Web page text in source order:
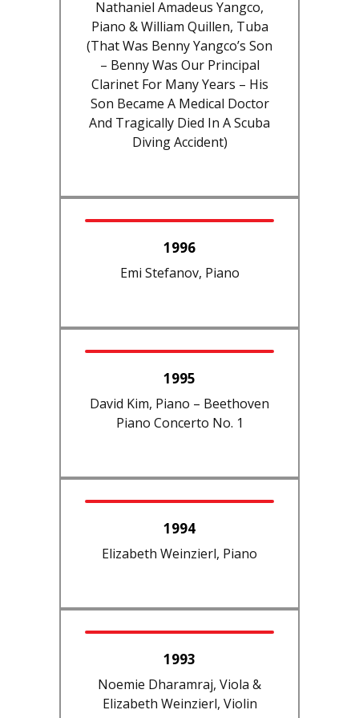
Nathaniel Amadeus Yangco,
Piano & William Quillen, Tuba
(That Was Benny Yangco’s Son
– Benny Was Our Principal
Clarinet For Many Years – His
Son Became A Medical Doctor
And Tragically Died In A Scuba
Diving Accident)
1996
Emi Stefanov, Piano
1995
David Kim, Piano – Beethoven
Piano Concerto No. 1
1994
Elizabeth Weinzierl, Piano
1993
Noemie Dharamraj, Viola &
Elizabeth Weinzierl, Violin